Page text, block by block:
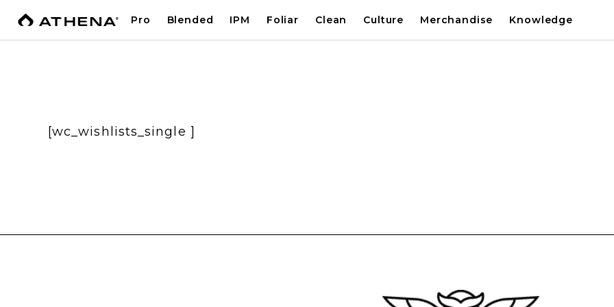
Pro Blended IPM Foliar Clean Culture Merchandise Knowledge
[wc_wishlists_single ]